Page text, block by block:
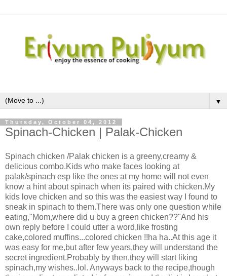
▼
Thursday, October 04, 2012
Spinach-Chicken | Palak-Chicken
Spinach chicken /Palak chicken is a greeny,creamy &
delicious combo.Kids who make faces looking at
palak/spinach esp like the ones at my home will not even
know a hint about spinach when its paired with chicken.My
kids love chicken and so this was the easiest way I found to
sneak in spinach to them.There was only one question while
eating,"Mom,where did u buy a green chicken??"And his
own reply before I could utter a word,like frosting
cake,colored muffins...colored chicken !!ha ha..At this age it
was easy for me,but after few years,they will understand the
secret ingredient.Probably by then,they will start liking
spinach,my wishes..lol. Anyways back to the recipe,though